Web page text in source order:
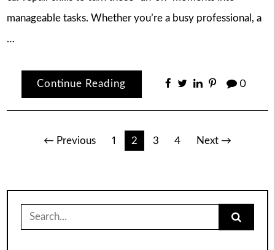
manageable tasks. Whether you’re a busy professional, a
…
Continue Reading 0
Posts← Previous 1 2 3 4 Next →
Search
for: